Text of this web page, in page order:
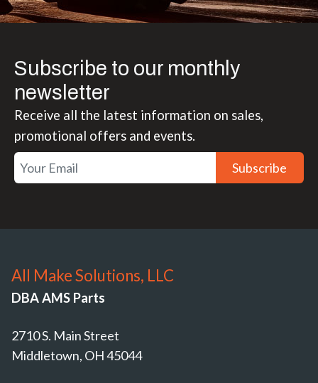
Subscribe to our monthly
newsletter
Receive all the latest information on sales,
promotional offers and events.
Subscribe
All Make Solutions, LLC
DBA AMS Parts
2710 S. Main Street
Middletown, OH 45044